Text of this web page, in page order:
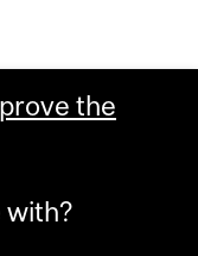
the
with?